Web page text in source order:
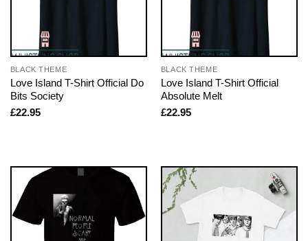
BLACK THEME
Love Island T-Shirt Official Do
Bits Society
£22.95
BLACK THEME
Love Island T-Shirt Official
Absolute Melt
£22.95